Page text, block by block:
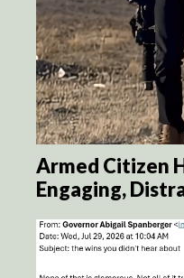
Armed Citizen
Engaging,